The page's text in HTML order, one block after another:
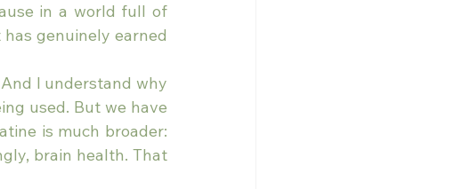
in a world full of
genuinely earned
I understand why
used. But we have
is much broader:
brain health. That